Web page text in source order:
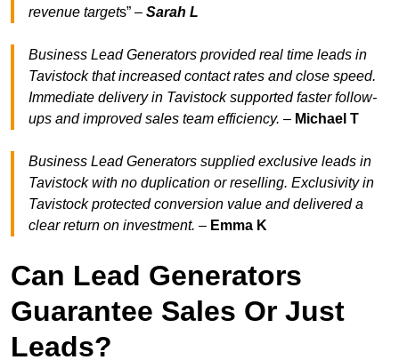
revenue targets” – Sarah L
Business Lead Generators provided real time leads in
Tavistock that increased contact rates and close speed.
Immediate delivery in Tavistock supported faster follow-
ups and improved sales team efficiency. – Michael T
Business Lead Generators supplied exclusive leads in
Tavistock with no duplication or reselling. Exclusivity in
Tavistock protected conversion value and delivered a
clear return on investment. – Emma K
Can Lead Generators
Guarantee Sales Or Just
Leads?